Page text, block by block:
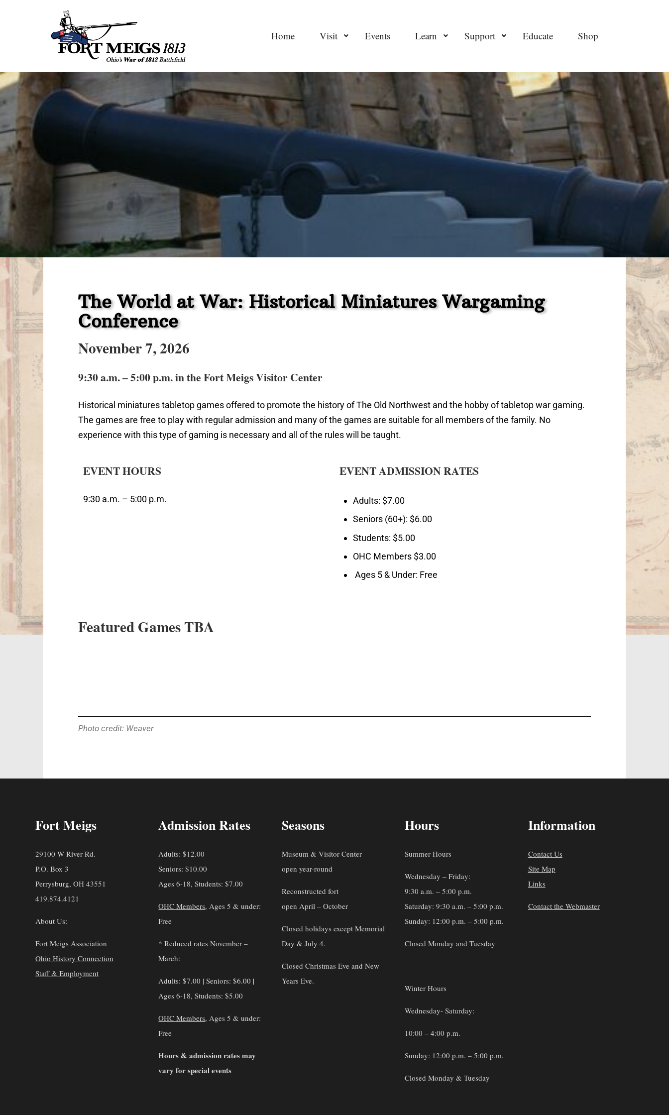
Home Visit Events Learn Support Educate Shop
worldatwar
The World at War: Historical Miniatures Wargaming
Conference
November 7, 2026
9:30 a.m. – 5:00 p.m. in the Fort Meigs Visitor Center
Historical miniatures tabletop games offered to promote the history of The Old Northwest and the hobby of tabletop war gaming.
The games are free to play with regular admission and many of the games are suitable for all members of the family. No
experience with this type of gaming is necessary and all of the rules will be taught.
EVENT HOURS
9:30 a.m. – 5:00 p.m.
EVENT ADMISSION RATES
Adults: $7.00
Seniors (60+): $6.00
Students: $5.00
OHC Members $3.00
Ages 5 & Under: Free
Featured Games TBA
Photo credit: Weaver
Fort Meigs
29100 W River Rd.
P.O. Box 3
Perrysburg, OH 43551
419.874.4121
About Us:
Fort Meigs Association
Ohio History Connection
Staff & Employment
Admission Rates
Adults: $12.00
Seniors: $10.00
Ages 6-18, Students: $7.00
OHC Members, Ages 5 & under:
Free
* Reduced rates November –
March:
Adults: $7.00 | Seniors: $6.00 |
Ages 6-18, Students: $5.00
OHC Members, Ages 5 & under:
Free
Hours & admission rates may
vary for special events
Seasons
Museum & Visitor Center
open year-round
Reconstructed fort
open April – October
Closed holidays except Memorial
Day & July 4.
Closed Christmas Eve and New
Years Eve.
Hours
Summer Hours
Wednesday – Friday:
9:30 a.m. – 5:00 p.m.
Saturday: 9:30 a.m. – 5:00 p.m.
Sunday: 12:00 p.m. – 5:00 p.m.
Closed Monday and Tuesday
Winter Hours
Wednesday- Saturday:
10:00 – 4:00 p.m.
Sunday: 12:00 p.m. – 5:00 p.m.
Closed Monday & Tuesday
Information
Contact Us
Site Map
Links
Contact the Webmaster